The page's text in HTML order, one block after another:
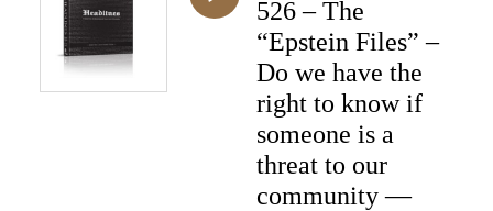
526 – The
“Epstein Files” –
Do we have the
right to know if
someone is a
threat to our
community —